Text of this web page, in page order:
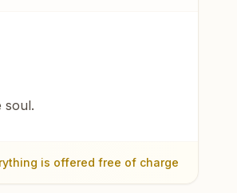
soul.
is offered free of charge